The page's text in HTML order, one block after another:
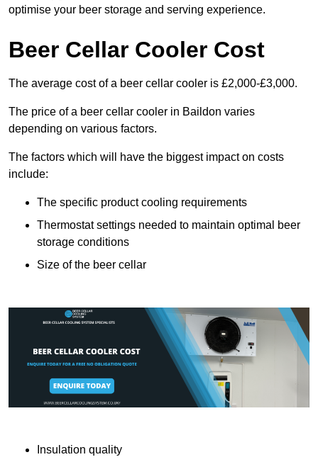
optimise your beer storage and serving experience.
Beer Cellar Cooler Cost
The average cost of a beer cellar cooler is £2,000-£3,000.
The price of a beer cellar cooler in Baildon varies
depending on various factors.
The factors which will have the biggest impact on costs
include:
The specific product cooling requirements
Thermostat settings needed to maintain optimal beer
storage conditions
Size of the beer cellar
Insulation quality